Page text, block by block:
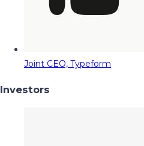
Joint CEO, Typeform
Investors